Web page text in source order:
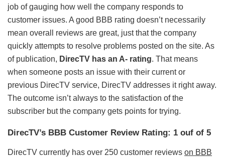
job of gauging how well the company responds to
customer issues. A good BBB rating doesn’t necessarily
mean overall reviews are great, just that the company
quickly attempts to resolve problems posted on the site. As
of publication, DirecTV has an A- rating. That means
when someone posts an issue with their current or
previous DirecTV service, DirecTV addresses it right away.
The outcome isn’t always to the satisfaction of the
subscriber but the company gets points for trying.
DirecTV’s BBB Customer Review Rating: 1 ouf of 5
DirecTV currently has over 250 customer reviews on BBB